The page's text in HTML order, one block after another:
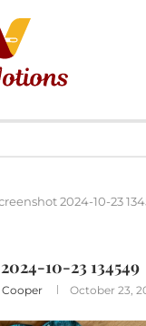
2024-10-23
10-23 134549
October 23,